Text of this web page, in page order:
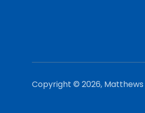
Copyright © 2026, Matthews